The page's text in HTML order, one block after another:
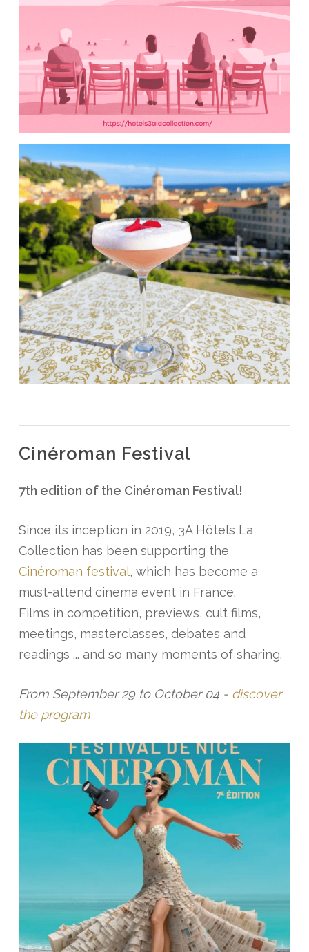
Cinéroman Festival
7th edition of the Cinéroman Festival!
Since its inception in 2019, 3A Hôtels La
Collection has been supporting the
Cinéroman festival, which has become a
must-attend cinema event in France.
Films in competition, previews, cult films,
meetings, masterclasses, debates and
readings ... and so many moments of sharing.
From September 29 to October 04 - discover
the program